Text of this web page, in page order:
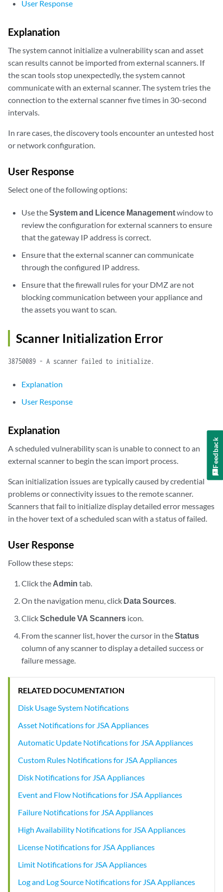
User Response
Explanation
The system cannot initialize a vulnerability scan and asset
scan results cannot be imported from external scanners. If
the scan tools stop unexpectedly, the system cannot
communicate with an external scanner. The system tries the
connection to the external scanner five times in 30-second
intervals.
In rare cases, the discovery tools encounter an untested host
or network configuration.
User Response
Select one of the following options:
Use theSystem and Licence Managementwindow to
review the configuration for external scanners to ensure
that the gateway IP address is correct.
Ensure that the external scanner can communicate
through the configured IP address.
Ensure that the firewall rules for your DMZ are not
blocking communication between your appliance and
the assets you want to scan.
Scanner Initialization Error
38750089 - A scanner failed to initialize.
Explanation
User Response
Explanation
A scheduled vulnerability scan is unable to connect to an
external scanner to begin the scan import process.
Scan initialization issues are typically caused by credential
problems or connectivity issues to the remote scanner.
Scanners that fail to initialize display detailed error messages
in the hover text of a scheduled scan with a status of failed.
User Response
Follow these steps:
Click the Admin tab.
On the navigation menu, click Data Sources.
ClickSchedule VA Scanners icon.
From the scanner list, hover the cursor in theStatus
column of any scanner to display a detailed success or
failure message.
RELATED DOCUMENTATION
Disk Usage System Notifications
Asset Notifications for JSA Appliances
Automatic Update Notifications for JSA Appliances
Custom Rules Notifications for JSA Appliances
Disk Notifications for JSA Appliances
Event and Flow Notifications for JSA Appliances
Failure Notifications for JSA Appliances
High Availability Notifications for JSA Appliances
License Notifications for JSA Appliances
Limit Notifications for JSA Appliances
Log and Log Source Notifications for JSA Appliances
Feedback